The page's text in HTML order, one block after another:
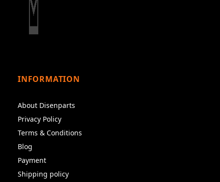
INFORMATION
About Disenparts
Privacy Policy
Terms & Conditions
Blog
Payment
Shipping policy